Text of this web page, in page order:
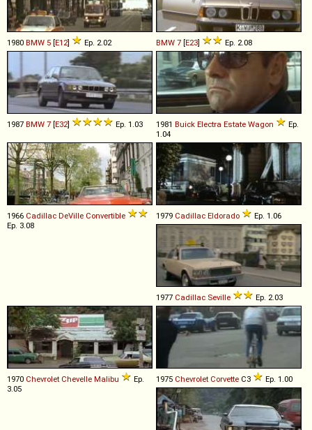
1980 BMW 5 [E12] Ep. 2.02 BMW 7 [E23] Ep. 2.08
1987 BMW 7 [E32] Ep. 1.03 1981 Buick Electra Estate Wagon
Ep.
1.04
1966 Cadillac DeVille Convertible
Ep. 3.08
1979 Cadillac Eldorado Ep. 1.06
1977 Cadillac Seville Ep. 2.03
1970 Chevrolet Chevelle Malibu
Ep.
3.05
1975 Chevrolet Corvette C3 Ep. 1.00